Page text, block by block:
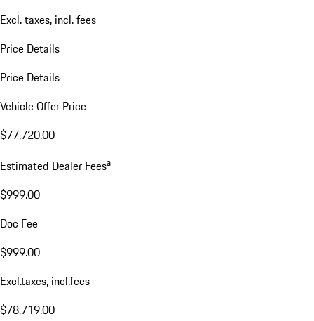
Excl. taxes, incl. fees
Price Details
Price Details
Vehicle Offer Price
$77,720.00
Estimated Dealer Feesa
$999.00
Doc Fee
$999.00
Excl.taxes, incl.fees
$78,719.00